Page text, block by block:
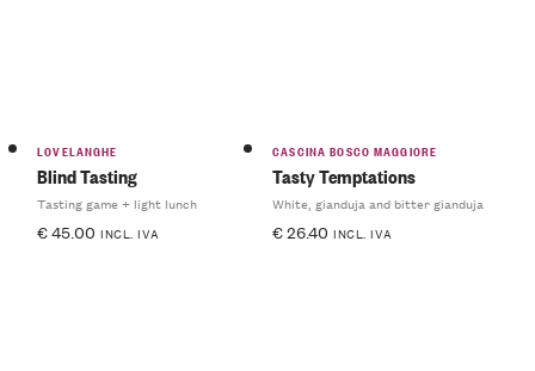
LOVELANGHE
Blind Tasting
Tasting game + light lunch
€45.00 INCL. IVA
CASCINA BOSCO MAGGIORE
Tasty Temptations
White, gianduja and bitter gianduja
€26.40 INCL. IVA